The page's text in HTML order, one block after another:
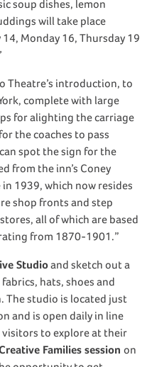
soup dishes, lemon
will take place
Monday 16, Thursday 19
Theatre’s introduction, to
complete with large
for alighting the carriage
the coaches to pass
spot the sign for the
from the inn’s Coney
1939, which now resides
shop fronts and step
all of which are based
from 1870-1901.”
Studioand sketch out a
hats, shoes and
The studio is located just
and is open daily in line
to explore at their
Families session on